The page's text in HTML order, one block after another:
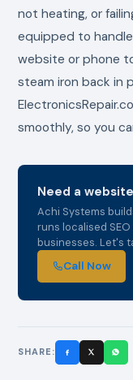
not heating, or
equipped to
website or phone
steam iron back in
smoothly, so you
Need a
Achi Systems
runs localised
businesses. Let's
Call Now
SHARE: